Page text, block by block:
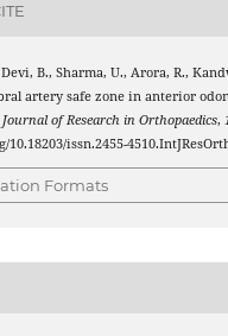
B., Sharma, U., Arora, R.,
artery safe zone in anterior
of Research in Orthopaedics,
issn.2455-
Formats